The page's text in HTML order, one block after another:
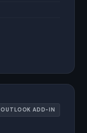
OUTLOOK ADD-IN